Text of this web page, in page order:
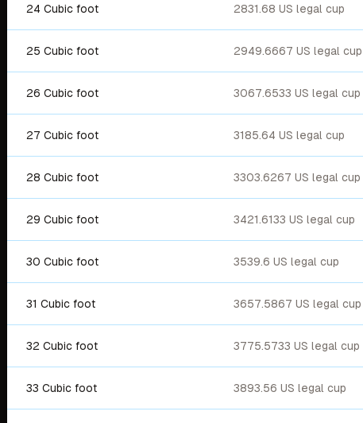
24 Cubic foot 2831.68 US legal cup
25 Cubic foot 2949.6667 US legal cup
26 Cubic foot 3067.6533 US legal cup
27 Cubic foot 3185.64 US legal cup
28 Cubic foot 3303.6267 US legal cup
29 Cubic foot 3421.6133 US legal cup
30 Cubic foot 3539.6 US legal cup
31 Cubic foot 3657.5867 US legal cup
32 Cubic foot 3775.5733 US legal cup
33 Cubic foot 3893.56 US legal cup